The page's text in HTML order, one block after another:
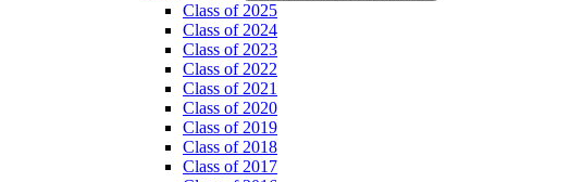
Class of 2025
Class of 2024
Class of 2023
Class of 2022
Class of 2021
Class of 2020
Class of 2019
Class of 2018
Class of 2017